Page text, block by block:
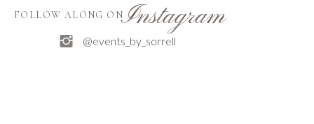
FOLLOW ALONG ONInstagram
@events_by_sorrell